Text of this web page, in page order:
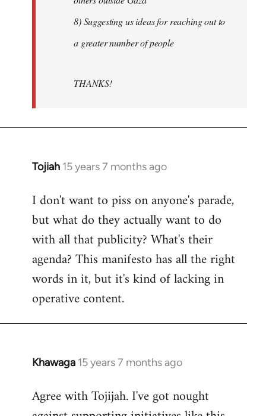
8) Suggesting us ideas for reaching out to
a greater number of people
THANKS!
Tojiah 15 years 7 months ago
In
to
Welcome
libcom.org
I don't want to piss on anyone's parade,
but what do they actually want to do
with all that publicity? What's their
agenda? This manifesto has all the right
words in it, but it's kind of lacking in
operative content.
Khawaga 15 years 7 months ago
In
to
Welcome
Agree with Tojijah. I've got nought